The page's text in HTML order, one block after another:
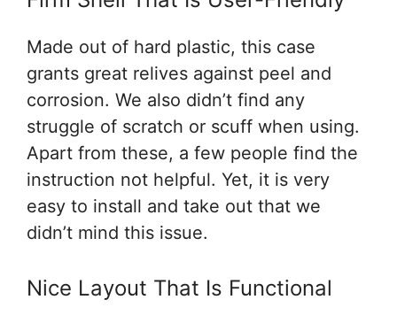
Made out of hard plastic, this case
grants great relives against peel and
corrosion. We also didn’t find any
struggle of scratch or scuff when using.
Apart from these, a few people find the
instruction not helpful. Yet, it is very
easy to install and take out that we
didn’t mind this issue.
Nice Layout That Is Functional